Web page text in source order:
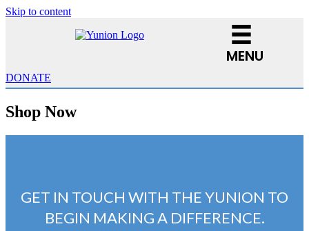
Skip to content
MENU
DONATE
Shop Now
GET IN TOUCH WITH THE YUNION TO
BEGIN MAKING A DIFFERENCE.